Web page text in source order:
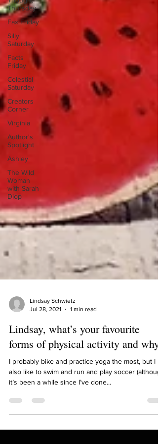
Thursday
Fax Friday
Silly
Saturday
Facts
Friday
Celestial
Saturday
Creators
Corner
Virginia
Author's
Spotlight
Ashley
The Wild
Woman
with Sarah
Diop
Lindsay Schwietz
Lindsay, what’s your favourite
forms of physical activity and why?
also like to swim and run and play soccer